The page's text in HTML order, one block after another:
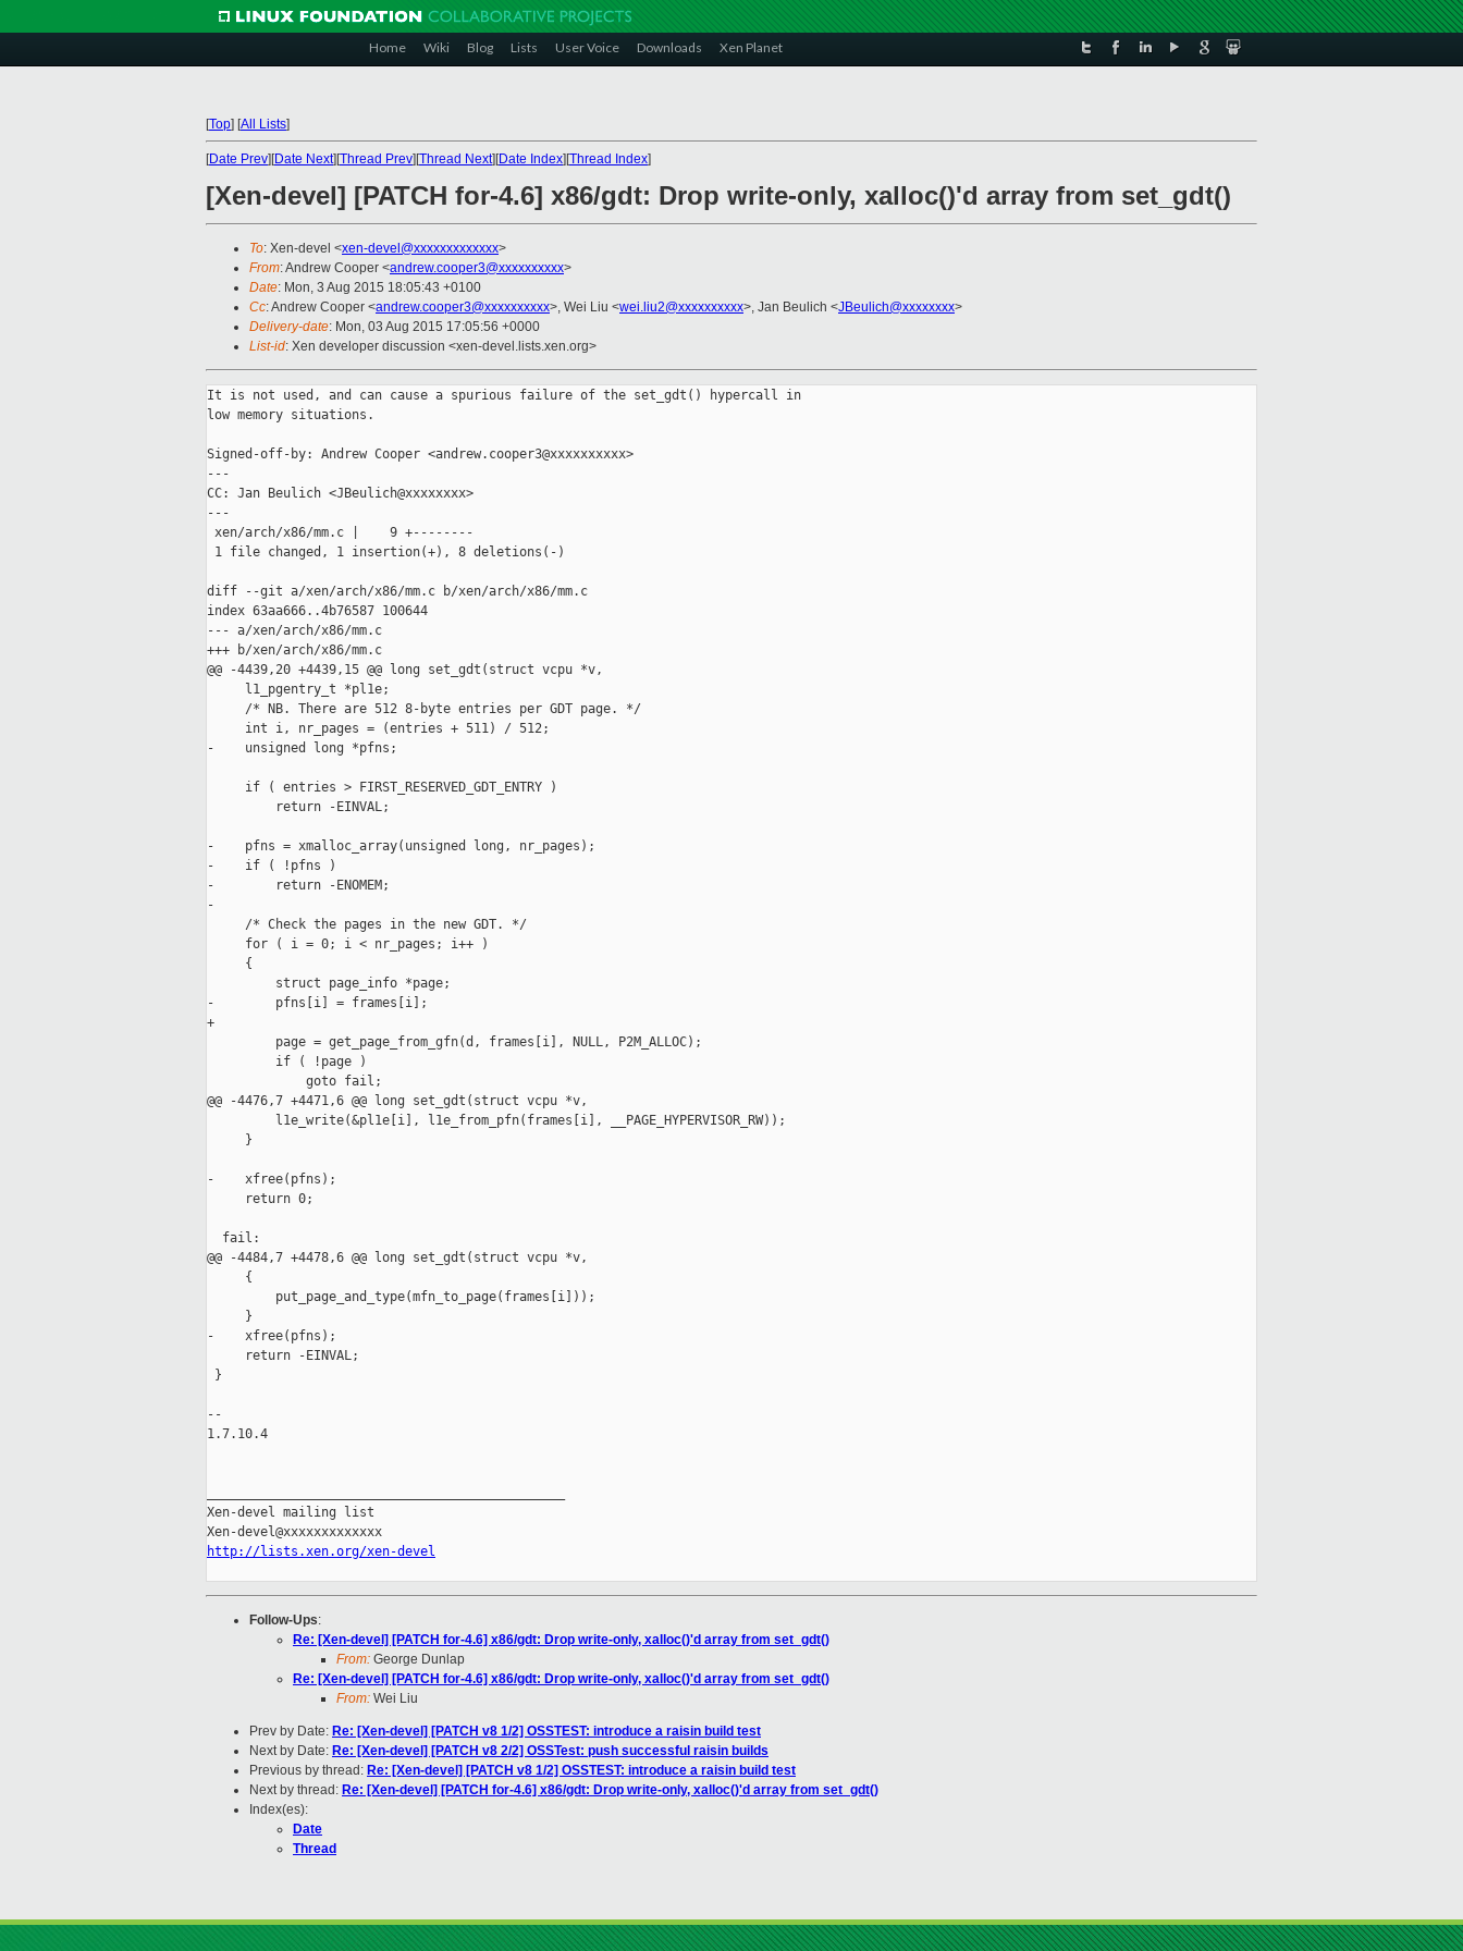
Home Wiki Blog Lists User Voice Downloads Xen Planet
[Top] [All Lists]
[Date Prev][Date Next][Thread Prev][Thread Next][Date Index][Thread Index]
[Xen-devel] [PATCH for-4.6] x86/gdt: Drop write-only, xalloc()'d array from set_gdt()
To: Xen-devel <xen-devel@xxxxxxxxxxxxx>
From: Andrew Cooper <andrew.cooper3@xxxxxxxxxx>
Date: Mon, 3 Aug 2015 18:05:43 +0100
Cc: Andrew Cooper <andrew.cooper3@xxxxxxxxxx>, Wei Liu <wei.liu2@xxxxxxxxxx>, Jan Beulich <JBeulich@xxxxxxxx>
Delivery-date: Mon, 03 Aug 2015 17:05:56 +0000
List-id: Xen developer discussion <xen-devel.lists.xen.org>
It is not used, and can cause a spurious failure of the set_gdt() hypercall in
low memory situations.
Signed-off-by: Andrew Cooper <andrew.cooper3@xxxxxxxxxx>
---
CC: Jan Beulich <JBeulich@xxxxxxxx>
---
xen/arch/x86/mm.c |    9 +--------
1 file changed, 1 insertion(+), 8 deletions(-)
diff --git a/xen/arch/x86/mm.c b/xen/arch/x86/mm.c
index 63aa666..4b76587 100644
--- a/xen/arch/x86/mm.c
+++ b/xen/arch/x86/mm.c
@@ -4439,20 +4439,15 @@ long set_gdt(struct vcpu *v,
     l1_pgentry_t *pl1e;
     /* NB. There are 512 8-byte entries per GDT page. */
     int i, nr_pages = (entries + 511) / 512;
-    unsigned long *pfns;
     if ( entries > FIRST_RESERVED_GDT_ENTRY )
         return -EINVAL;
-    pfns = xmalloc_array(unsigned long, nr_pages);
-    if ( !pfns )
-        return -ENOMEM;
-
     /* Check the pages in the new GDT. */
     for ( i = 0; i < nr_pages; i++ )
     {
         struct page_info *page;
-        pfns[i] = frames[i];
+
         page = get_page_from_gfn(d, frames[i], NULL, P2M_ALLOC);
         if ( !page )
             goto fail;
@@ -4476,7 +4471,6 @@ long set_gdt(struct vcpu *v,
         l1e_write(&pl1e[i], l1e_from_pfn(frames[i], __PAGE_HYPERVISOR_RW));
     }
-    xfree(pfns);
     return 0;
  fail:
@@ -4484,7 +4478,6 @@ long set_gdt(struct vcpu *v,
     {
         put_page_and_type(mfn_to_page(frames[i]));
     }
-    xfree(pfns);
     return -EINVAL;
}
--
1.7.10.4
Xen-devel mailing list
http://lists.xen.org/xen-devel
Follow-Ups:
Re: [Xen-devel] [PATCH for-4.6] x86/gdt: Drop write-only, xalloc()'d array from set_gdt()
From: George Dunlap
Re: [Xen-devel] [PATCH for-4.6] x86/gdt: Drop write-only, xalloc()'d array from set_gdt()
From: Wei Liu
Prev by Date: Re: [Xen-devel] [PATCH v8 1/2] OSSTEST: introduce a raisin build test
Next by Date: Re: [Xen-devel] [PATCH v8 2/2] OSSTest: push successful raisin builds
Previous by thread: Re: [Xen-devel] [PATCH v8 1/2] OSSTEST: introduce a raisin build test
Next by thread: Re: [Xen-devel] [PATCH for-4.6] x86/gdt: Drop write-only, xalloc()'d array from set_gdt()
Index(es):
Date
Thread